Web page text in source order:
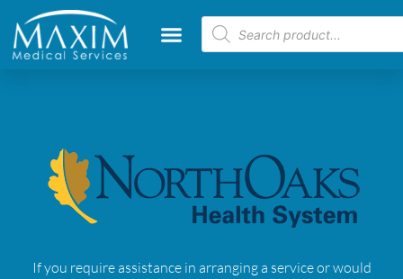
If you require assistance in arranging a service or would